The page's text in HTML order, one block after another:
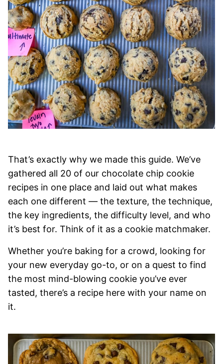
That’s exactly why we made this guide. We’ve
gathered all 20 of our chocolate chip cookie
recipes in one place and laid out what makes
each one different — the texture, the technique,
the key ingredients, the difficulty level, and who
it’s best for. Think of it as a cookie matchmaker.
Whether you’re baking for a crowd, looking for
your new everyday go-to, or on a quest to find
the most mind-blowing cookie you’ve ever
tasted, there’s a recipe here with your name on
it.